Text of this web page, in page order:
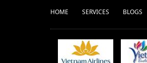
HOME SERVICES BLOGS